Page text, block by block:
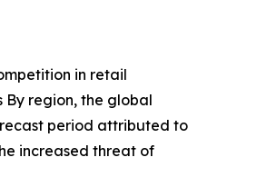
in retail
By region, the global
period attributed to
increased threat of